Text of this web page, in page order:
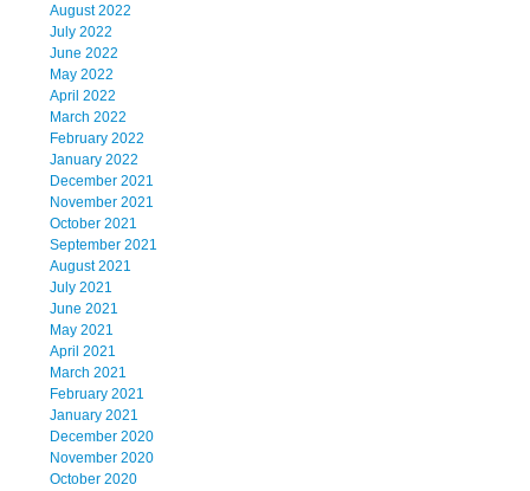
August 2022
July 2022
June 2022
May 2022
April 2022
March 2022
February 2022
January 2022
December 2021
November 2021
October 2021
September 2021
August 2021
July 2021
June 2021
May 2021
April 2021
March 2021
February 2021
January 2021
December 2020
November 2020
October 2020